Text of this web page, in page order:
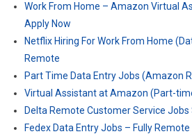
Work From Home – Amazon Virtual
Apply Now
Netflix Hiring For Work From Home
Remote
Part Time Data Entry Jobs (Amazon
Virtual Assistant at Amazon (Part-
Delta Remote Customer Service
Fedex Data Entry Jobs – Fully Remote